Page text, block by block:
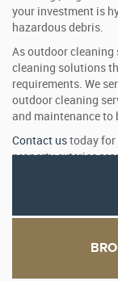
your investment is
hazardous debris.
As outdoor cleaning
cleaning solutions
requirements. We
outdoor cleaning
and maintenance to
Contact us today
property exterior